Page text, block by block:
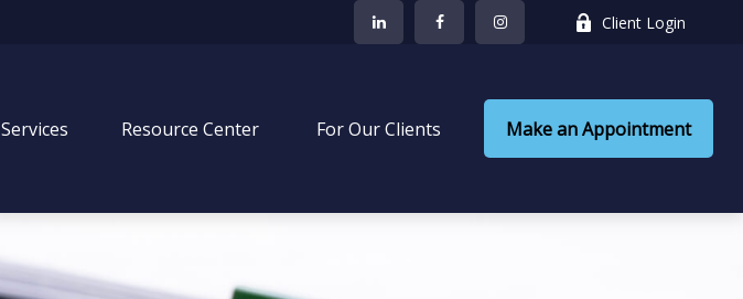
Client Login
Services Resource Center For Our Clients Make an Appointment